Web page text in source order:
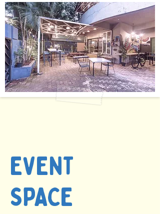
EVENT
SPACE